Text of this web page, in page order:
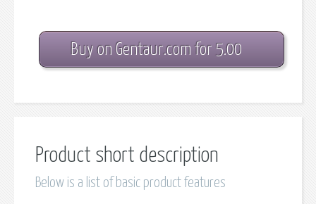
Buy on Gentaur.com for 5.00
Product short description
Below is a list of basic product features